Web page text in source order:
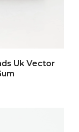
Uk Vector